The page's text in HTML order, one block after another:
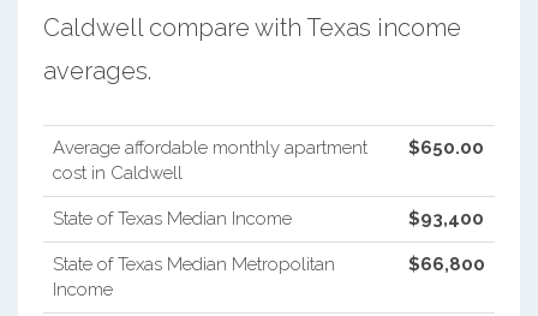
Caldwell compare with Texas income
averages.
Average affordable monthly apartment
cost in Caldwell
$650.00
State of Texas Median Income $93,400
State of Texas Median Metropolitan
Income
$66,800